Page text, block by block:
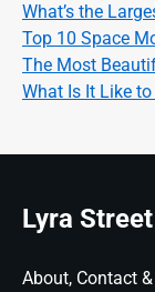
What’s the
Top 10 Space
The Most
What Is It Like
Lyra Street
About, Contact